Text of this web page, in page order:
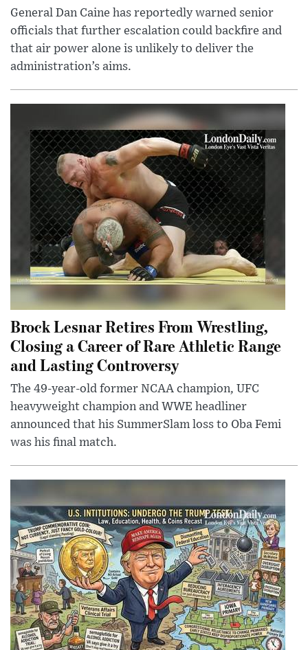
General Dan Caine has reportedly warned senior
officials that further escalation could backfire and
that air power alone is unlikely to deliver the
administration’s aims.
Brock Lesnar Retires From Wrestling,
Closing a Career of Rare Athletic Range
and Lasting Controversy
The 49-year-old former NCAA champion, UFC
heavyweight champion and WWE headliner
announced that his SummerSlam loss to Oba Femi
was his final match.